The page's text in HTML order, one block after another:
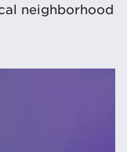
neighborhood